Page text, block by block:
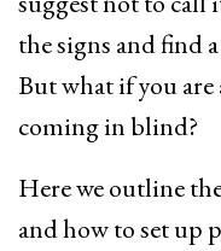
the signs and find
But what if you
coming in blind?
Here we outline
and how to set up